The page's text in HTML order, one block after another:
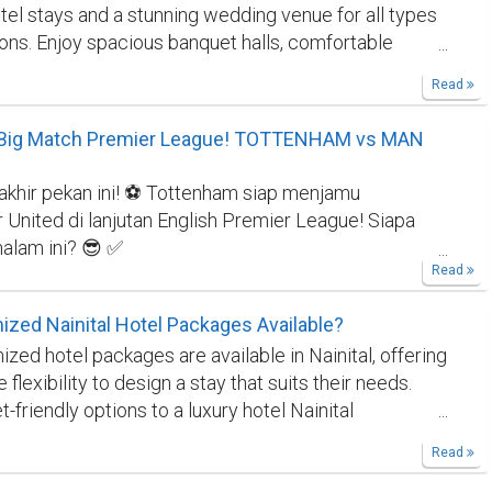
in stunning photographs crafted with passion and
our website-https://bild-
stays and a stunning wedding venue for all types
Enjoy spacious banquet halls, comfortable
top hotel and premier wedding venue.
Champaran, we provide elegant banquet halls,
and complete event services for weddings,
parties. Janki Resort & Marriage Hall also offers
venue for weddings, receptions, birthdays
events in a serene setting. Enjoy spacious halls,
24/7 service, and personalized event planning for
celebrations
Read
Match Premier League! TOTTENHAM vs MAN
pekan ini! ⚽ Tottenham siap menjamu
di lanjutan English Premier League! Siapa
ini? 😎 ✅
#TottenhamHotspur #ManchesterUnited
#BigMatch #TebakSkorMalamIni#PrediksiJitu
Read
Nainital Hotel Packages Available?
hotel packages are available in Nainital, offering
flexibility to design a stay that suits their needs.
friendly options to a luxury hotel Nainital
Read